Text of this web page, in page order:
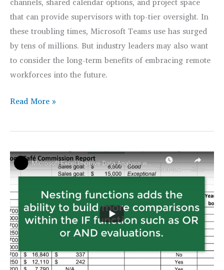
that can provide supervisors with top-tier oversight. In
these troubling times, Microsoft Teams use has surged
by tens of millions. But industry leaders may also want
to consider the long-term benefits of embracing remote
workforces into the future.
Remote
Deliver
&
Employee
Read More »